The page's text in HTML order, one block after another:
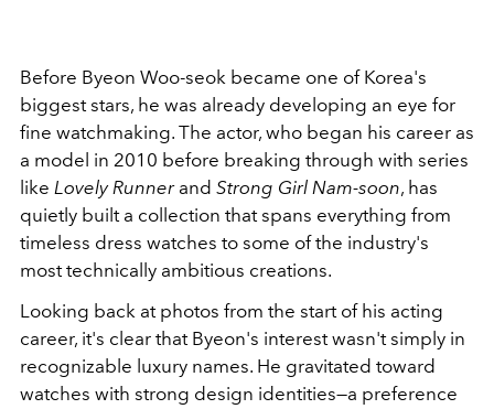
Before Byeon Woo-seok became one of Korea's
biggest stars, he was already developing an eye for
fine watchmaking. The actor, who began his career as
a model in 2010 before breaking through with series
like Lovely Runnerand Strong Girl Nam-soon, has
quietly built a collection that spans everything from
timeless dress watches to some of the industry's
most technically ambitious creations.
Looking back at photos from the start of his acting
career, it's clear that Byeon's interest wasn't simply in
recognizable luxury names. He gravitated toward
watches with strong design identities—a preference